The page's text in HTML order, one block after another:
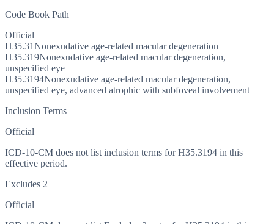
Code Book Path
Official
H35.31Nonexudative age-related macular degeneration
H35.319Nonexudative age-related macular degeneration,
unspecified eye
H35.3194Nonexudative age-related macular degeneration,
unspecified eye, advanced atrophic with subfoveal involvement
Inclusion Terms
Official
ICD-10-CM does not list inclusion terms for H35.3194 in this
effective period.
Excludes 2
Official